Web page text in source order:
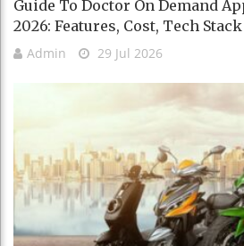
Guide To Doctor On Demand
2026: Features, Cost, Tech Stack
Admin 29 Jul 2026